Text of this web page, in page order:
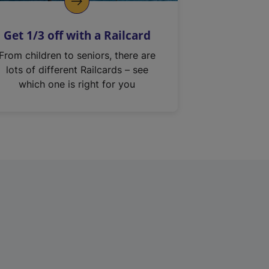
Get 1/3 off with a Railcard
From children to seniors, there are
lots of different Railcards – see
which one is right for you